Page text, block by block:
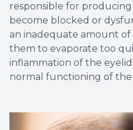
responsible for
become blocked or
an inadequate amount of
them to evaporate too
inflammation of the
normal functioning of the